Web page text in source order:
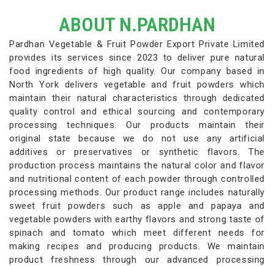
ABOUT N.PARDHAN
Pardhan Vegetable & Fruit Powder Export Private Limited
provides its services since 2023 to deliver pure natural
food ingredients of high quality. Our company based in
North York delivers vegetable and fruit powders which
maintain their natural characteristics through dedicated
quality control and ethical sourcing and contemporary
processing techniques. Our products maintain their
original state because we do not use any artificial
additives or preservatives or synthetic flavors. The
production process maintains the natural color and flavor
and nutritional content of each powder through controlled
processing methods. Our product range includes naturally
sweet fruit powders such as apple and papaya and
vegetable powders with earthy flavors and strong taste of
spinach and tomato which meet different needs for
making recipes and producing products. We maintain
product freshness through our advanced processing